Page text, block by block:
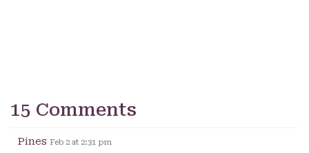
15 Comments
Pines Feb 2 at 2:31 pm